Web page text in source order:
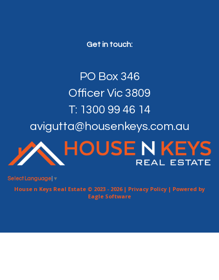
Get in touch:
PO Box 346
Officer Vic 3809
T: 1300 99 46 14
avigutta@housenkeys.com.au
Select Language ▼
House n Keys Real Estate © 2023 - 2026 | Privacy Policy | Powered by
Eagle Software